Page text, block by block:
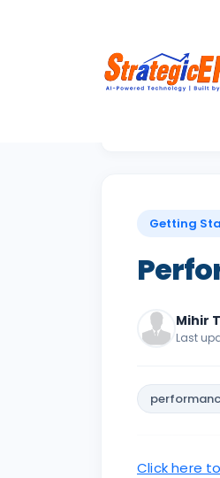
Back to
Getting
Mihir
Last
Click here